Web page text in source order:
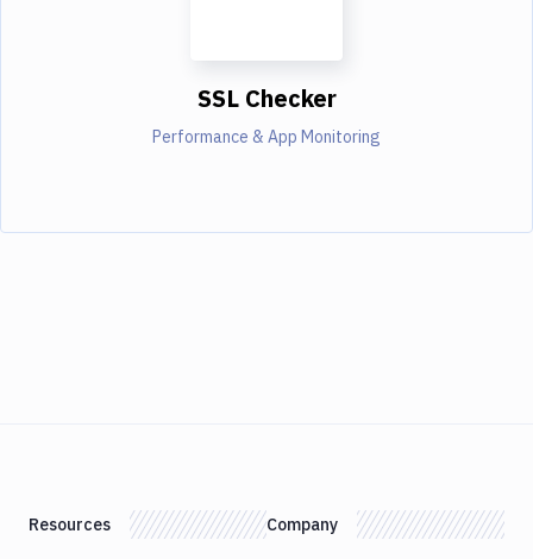
SSL Checker
Performance & App Monitoring
Resources Company